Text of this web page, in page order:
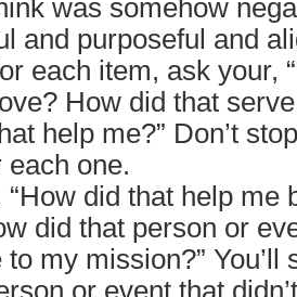
was somehow
and purposeful and
each item, ask your,
How did that
help me?” Don’t
each one.
“How did that help me
did that person or
my mission?” You’ll
or event that